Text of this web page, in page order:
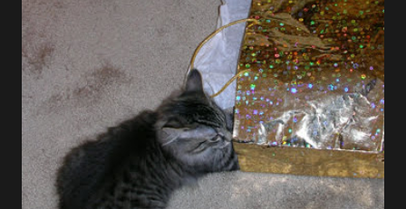
also finished Firestorm this weekend. This is the 4th
Nevada Barr book I have read this year, and it also happens
to be the 4th in the series, funny how that works out. This
one is the only one that between Tara and I we do not own.
So I got it from the library and our library is doing a thing
now where they attach a tag in the book and ask the
readers for their feedback. Pretty neat idea. The Anna
Pigeon series by Nevada Barr i...